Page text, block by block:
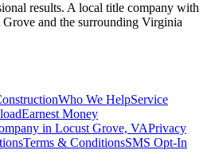
results. A local title company with
and the surrounding Virginia
Who We HelpService
Earnest Money
in Locust Grove, VAPrivacy
Terms & ConditionsSMS Opt-In